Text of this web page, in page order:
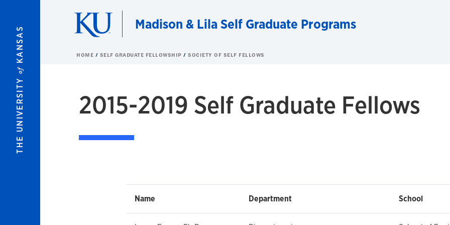
THE UNIVERSITY
of
KANSAS
Madison & Lila Self Graduate Programs
HOME SELF GRADUATE FELLOWSHIP SOCIETY OF SELF FELLOWS
2015-2019 Self Graduate Fellows
Name Department School